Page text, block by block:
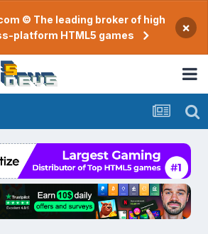
© The leading broker of high
platform HTML5 games
×